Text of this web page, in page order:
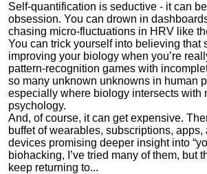
Self-quantification is seductive - it can
obsession. You can drown in
chasing micro-fluctuations in HRV like
You can trick yourself into believing that
improving your biology when you’re
pattern-recognition games with
so many unknown unknowns in human
especially where biology intersects with
psychology.
And, of course, it can get expensive.
buffet of wearables, subscriptions,
devices promising deeper insight into
biohacking, I’ve tried many of them, but
keep returning to...